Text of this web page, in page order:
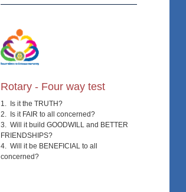
Rotary - Four way test
1. Is it the TRUTH?
2. Is it FAIR to all concerned?
3. Will it build GOODWILL and BETTER
FRIENDSHIPS?
4. Will it be BENEFICIAL to all
concerned?